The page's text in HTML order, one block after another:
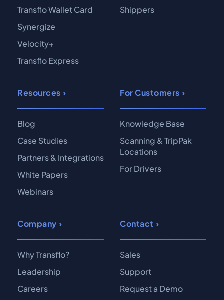
Transflo Wallet Card
Synergize
Velocity+
Transflo Express
Shippers
Resources
Blog
Case Studies
Partners & Integrations
White Papers
Webinars
For Customers
Knowledge Base
Scanning & TripPak
Locations
For Drivers
Company
Why Transflo?
Leadership
Careers
Contact
Sales
Support
Request a Demo